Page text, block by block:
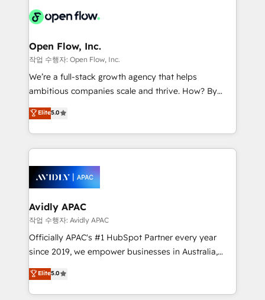
HIPAA-aware; CASL-compliant; GDPR-ready
implementations where required 💡 Why 500+
built to scale.
Design, Migrations + Integrations. Mole Street’s
greatness, which is achieved through creating
absolute clarity, derived from a well-defined
strategy, executed well, and reported on with clear
results. The culture is driven by core values; Joy, Grit,
Mindedness, and Clarity. We are driven to win for the
collective good of the company and its clientele, and
things are happening.
Open Flow, Inc.
작업 수행자: Open Flow, Inc.
We’re a full-stack growth agency that helps
ambitious companies scale and thrive. How? By
upgrading and streamlining every single revenue-
generating aspect of your business. We’re proud
HubSpot Elite Solutions Partners and devout CRM
nerds who can harness HubSpot’s custom digital
experience. Working hand-in-hand with your team,
we’ll assemble a RevOps machine that drives more
traffic, generates better leads and crushes your
revenue goals. We've worked with thousands of
HubSpot customers and we'd love to work with you
too! Clients come to us for: Advanced CRM solutions
HubSpot Data System Migrations between systems
to HubSpot New lead generation strategies Time-
Elite5.0
Avidly APAC
작업 수행자: Avidly APAC
Officially APAC's #1 HubSpot Partner every year
since 2019, we empower businesses in Australia,
New Zealand, and globally to realise their full
potential through enterprise HubSpot CRM
implementation. And we deliver best practice across
Elite5.0